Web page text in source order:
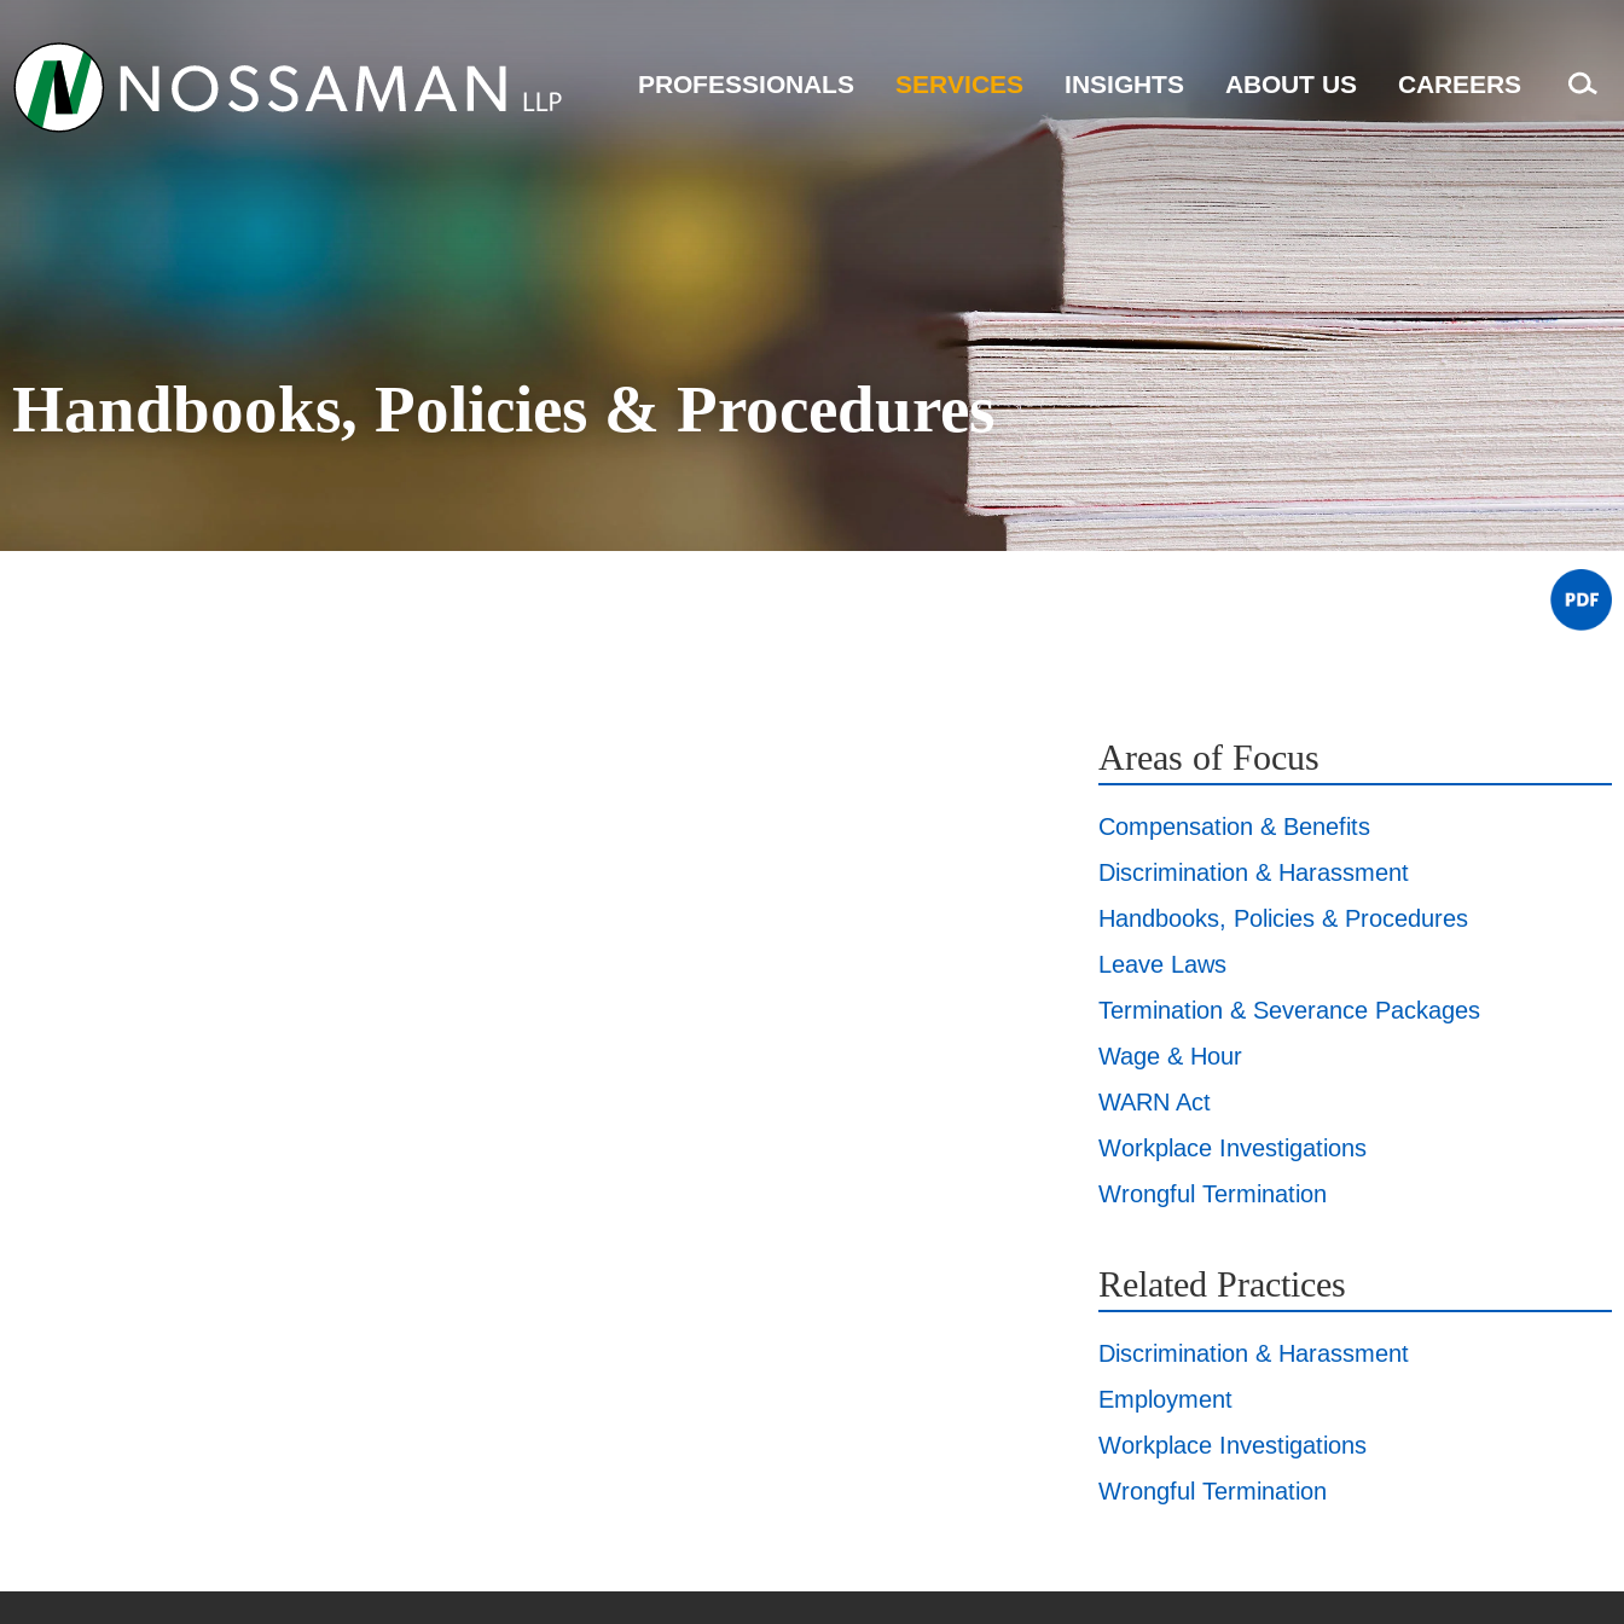
PROFESSIONALS SERVICES INSIGHTS ABOUT US CAREERS
Handbooks, Policies & Procedures
Areas of Focus
Compensation & Benefits
Discrimination & Harassment
Handbooks, Policies & Procedures
Leave Laws
Termination & Severance Packages
Wage & Hour
WARN Act
Workplace Investigations
Wrongful Termination
Related Practices
Discrimination & Harassment
Employment
Workplace Investigations
Wrongful Termination